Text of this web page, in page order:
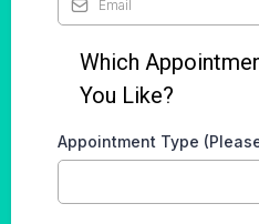
Which
You Like?
Appointment Type